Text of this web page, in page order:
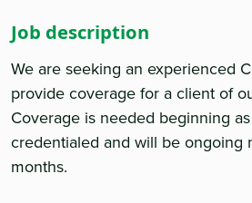
Job description
We are seeking an experienced
provide coverage for a client of
Coverage is needed beginning
credentialed and will be ongoing
months.